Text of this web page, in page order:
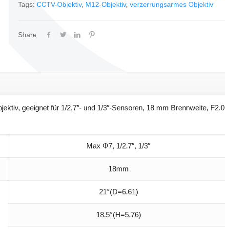
Tags: CCTV-Objektiv, M12-Objektiv, verzerrungsarmes Objektiv
Share
geeignet für 1/2,7″- und 1/3″-Sensoren, 18 mm Brennweite, F2.0
Max Φ7, 1/2.7″, 1/3″
18mm
21°(D=6.61)
18.5°(H=5.76)